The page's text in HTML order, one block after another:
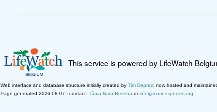
This service is powered by LifeWatch
Web interface and database structure initially created by Tim Deprez; now hosted and
Page generated 2026-08-07 · contact: Tânia Nara Bezerra orinfo@marinespecies.org